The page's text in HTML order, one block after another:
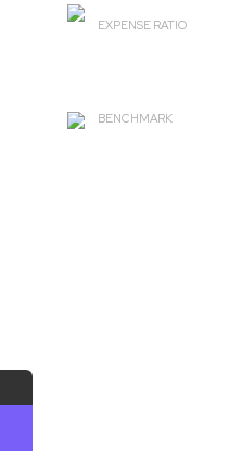
EXPENSE RATIO
BENCHMARK